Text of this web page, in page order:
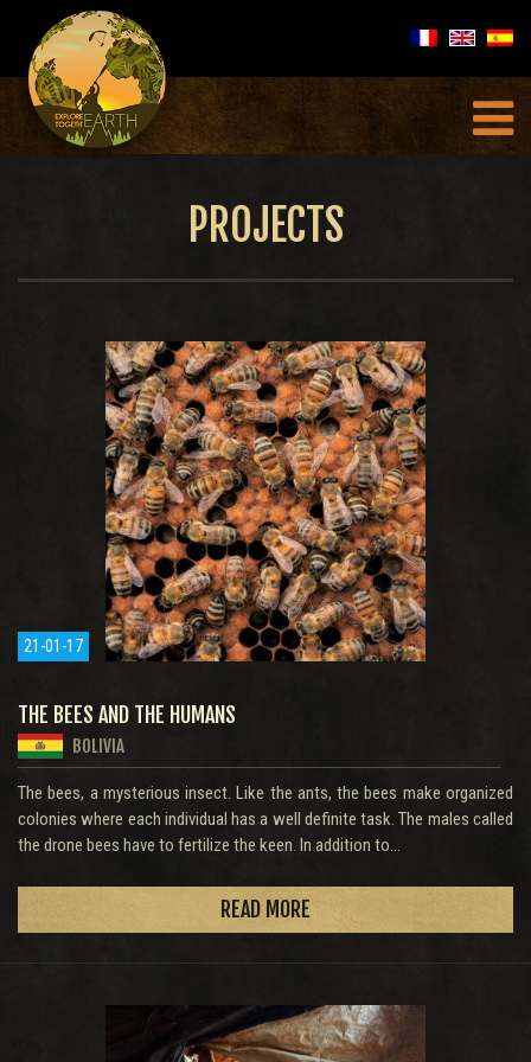
PROJECTS
21-01-17
THE BEES AND THE HUMANS
BOLIVIA
The bees, a mysterious insect. Like the ants, the bees make organized
colonies where each individual has a well definite task. The males called
the drone bees have to fertilize the keen. In addition to...
READ MORE